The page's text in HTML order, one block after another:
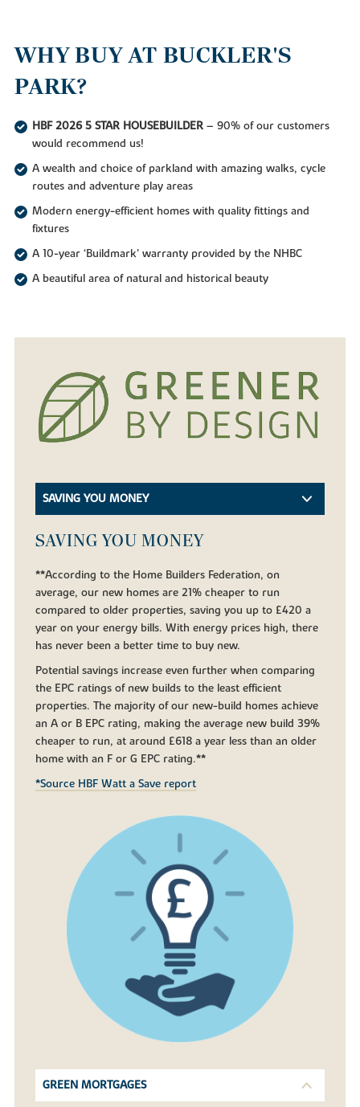
WHY BUY AT BUCKLER'S
PARK?
HBF 2026 5 STAR HOUSEBUILDER– 90% of our customers
would recommend us!
A wealth and choice of parkland with amazing walks, cycle
routes and adventure play areas
Modern energy-efficient homes with quality fittings and
fixtures
A 10-year ‘Buildmark’ warranty provided by the NHBC
A beautiful area of natural and historical beauty
SAVING YOU MONEY
SAVING YOU MONEY
**According to the Home Builders Federation, on
average, our new homes are 21% cheaper to run
compared to older properties, saving you up to £420 a
year on your energy bills. With energy prices high, there
has never been a better time to buy new.
Potential savings increase even further when comparing
the EPC ratings of new builds to the least efficient
properties. The majority of our new-build homes achieve
an A or B EPC rating, making the average new build 39%
cheaper to run, at around £618 a year less than an older
home with an F or G EPC rating.**
*Source HBF Watt a Save report
GREEN MORTGAGES